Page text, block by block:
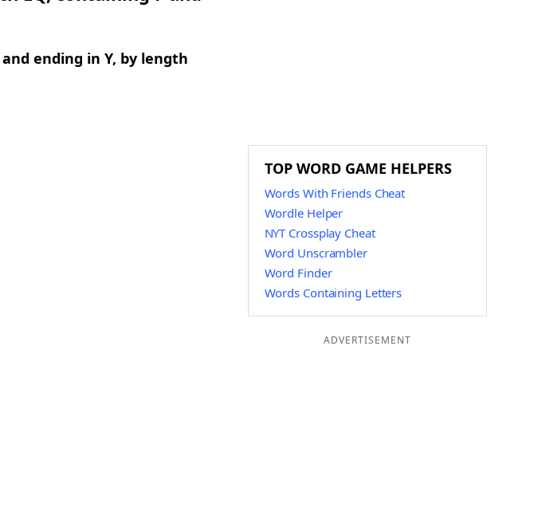
ending in Y, by length
TOP WORD GAME HELPERS
Words With Friends Cheat
Wordle Helper
NYT Crossplay Cheat
Word Unscrambler
Word Finder
Words Containing Letters
ADVERTISEMENT